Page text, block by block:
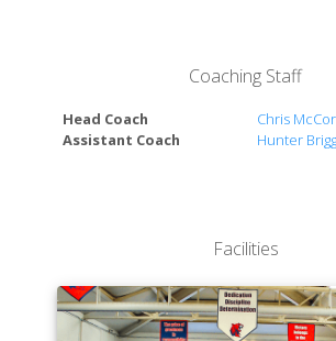
Coaching Staff
Head Coach
Chris
Assistant Coach
Hunter
Facilities